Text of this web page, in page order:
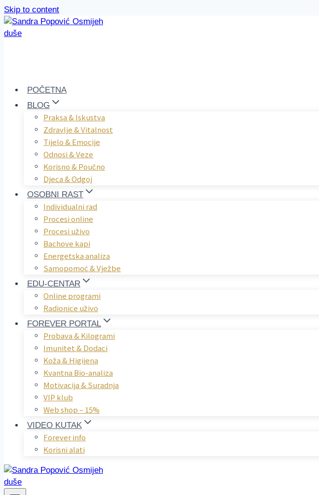
Skip to content
POČETNA
BLOG
Praksa & Iskustva
Zdravlje & Vitalnost
Tijelo & Emocije
Odnosi & Veze
Korisno & Poučno
Djeca & Odgoj
OSOBNI RAST
Individualni rad
Procesi online
Procesi uživo
Bachove kapi
Energetska analiza
Samopomoć & Vježbe
EDU-CENTAR
Online programi
Radionice uživo
FOREVER PORTAL
Probava & Kilogrami
Imunitet & Dodaci
Koža & Higijena
Kvantna Bio-analiza
Motivacija & Suradnja
VIP klub
Web shop – 15%
VIDEO KUTAK
Forever info
Korisni alati